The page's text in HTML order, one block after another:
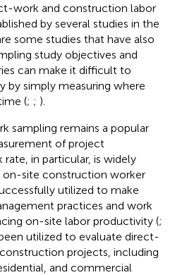
work and construction labor
by several studies in the
some studies that have also
study objectives and
can make it difficult to
by simply measuring where
(; ; ).
sampling remains a popular
of project
in particular, is widely
on-site construction worker
utilized to make
practices and work
on-site labor productivity (;
utilized to evaluate direct-
projects, including
and commercial